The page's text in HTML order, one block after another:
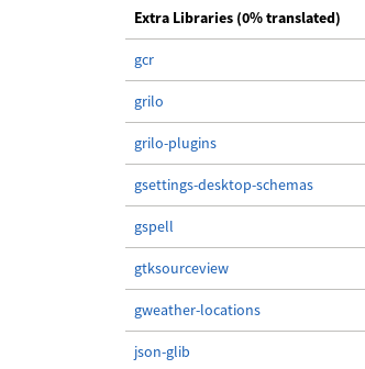
Extra Libraries (0% translated)
gcr
grilo
grilo-plugins
gsettings-desktop-schemas
gspell
gtksourceview
gweather-locations
json-glib